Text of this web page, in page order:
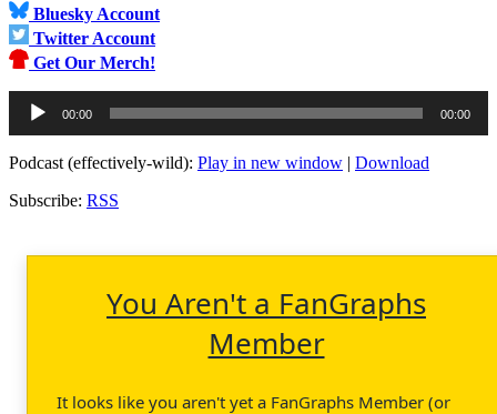
Bluesky Account
Twitter Account
Get Our Merch!
Audio
Player
00:00 00:00
Podcast (effectively-wild): Play in new window | Download
Subscribe: RSS
You Aren't a FanGraphs
Member
It looks like you aren't yet a FanGraphs Member (or